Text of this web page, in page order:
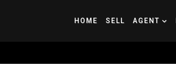
HOME SELL AGENT